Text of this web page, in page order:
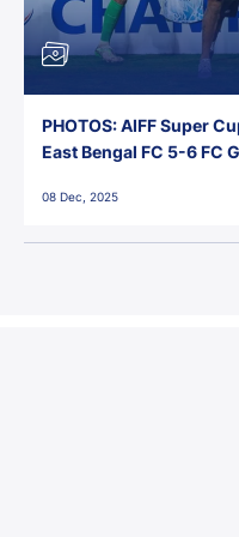
PHOTOS: AIFF Super
East Bengal FC 5-6 FC
08 Dec, 2025